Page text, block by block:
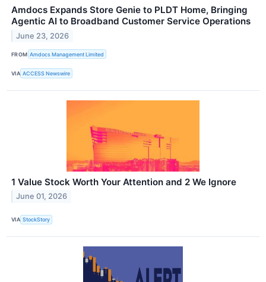
Amdocs Expands Store Genie to PLDT Home, Bringing
Agentic AI to Broadband Customer Service Operations
June 23, 2026
FROM Amdocs Management Limited
VIA ACCESS Newswire
1 Value Stock Worth Your Attention and 2 We Ignore
June 01, 2026
VIA StockStory